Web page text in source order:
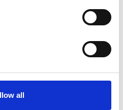
all
Private Practice Issues
Problems